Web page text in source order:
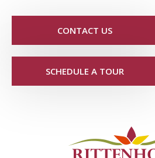
CONTACT US
SCHEDULE A TOUR